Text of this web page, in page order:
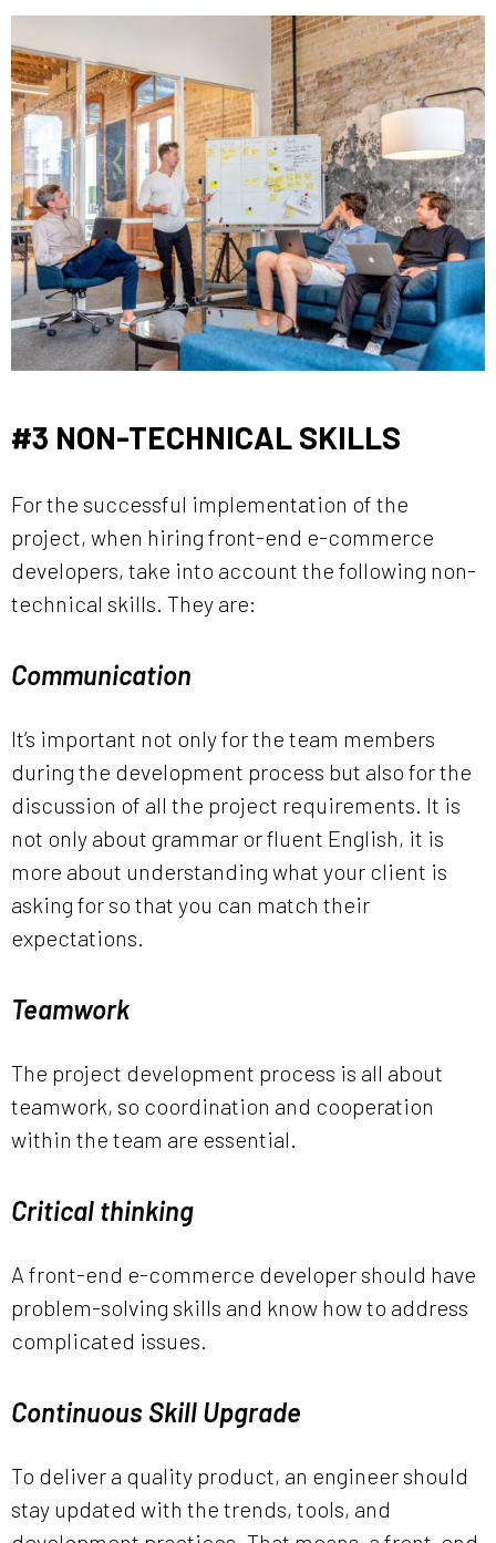
#3 NON-TECHNICAL SKILLS
For the successful implementation of the
project, when hiring front-end e-commerce
developers, take into account the following non-
technical skills. They are:
Communication
It’s important not only for the team members
during the development process but also for the
discussion of all the project requirements. It is
not only about grammar or fluent English, it is
more about understanding what your client is
asking for so that you can match their
expectations.
Teamwork
The project development process is all about
teamwork, so coordination and cooperation
within the team are essential.
Critical thinking
A front-end e-commerce developer should have
problem-solving skills and know how to address
complicated issues.
Continuous Skill Upgrade
To deliver a quality product, an engineer should
stay updated with the trends, tools, and